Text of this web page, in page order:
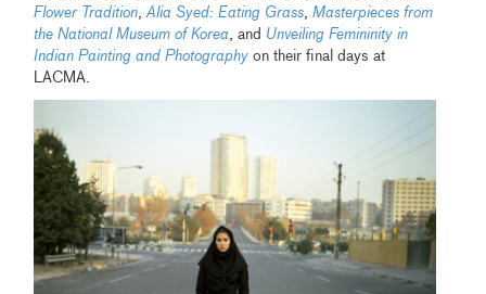
Flower Tradition ,Alia Syed: Eating Grass ,Masterpieces from
the National Museum of Korea , and Unveiling Femininity in
Indian Painting and Photography on their final days at
LACMA.